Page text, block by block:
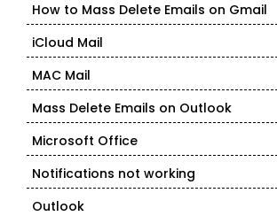
How to Mass Delete Emails on Gmail
iCloud Mail
MAC Mail
Mass Delete Emails on Outlook
Microsoft Office
Notifications not working
Outlook